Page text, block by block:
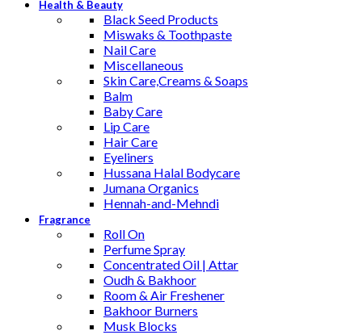
Health & Beauty
Black Seed Products
Miswaks & Toothpaste
Nail Care
Miscellaneous
Skin Care,Creams & Soaps
Balm
Baby Care
Lip Care
Hair Care
Eyeliners
Hussana Halal Bodycare
Jumana Organics
Hennah-and-Mehndi
Fragrance
Roll On
Perfume Spray
Concentrated Oil | Attar
Oudh & Bakhoor
Room & Air Freshener
Bakhoor Burners
Musk Blocks